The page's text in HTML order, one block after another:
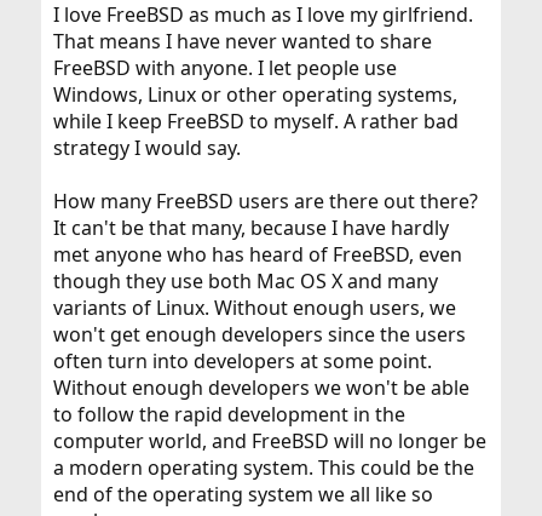
I love FreeBSD as much as I love my girlfriend.
That means I have never wanted to share
FreeBSD with anyone. I let people use
Windows, Linux or other operating systems,
while I keep FreeBSD to myself. A rather bad
strategy I would say.
How many FreeBSD users are there out there?
It can't be that many, because I have hardly
met anyone who has heard of FreeBSD, even
though they use both Mac OS X and many
variants of Linux. Without enough users, we
won't get enough developers since the users
often turn into developers at some point.
Without enough developers we won't be able
to follow the rapid development in the
computer world, and FreeBSD will no longer be
a modern operating system. This could be the
end of the operating system we all like so